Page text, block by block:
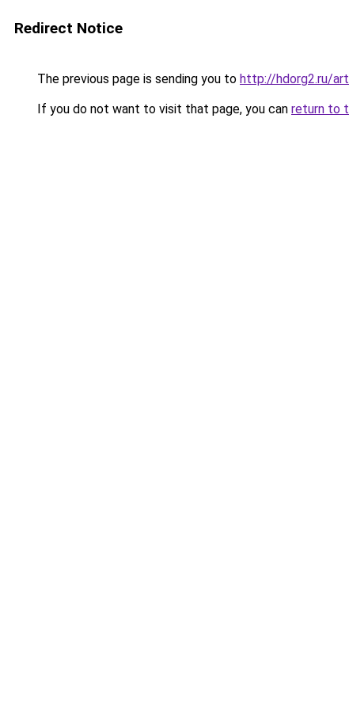
Redirect Notice
The previous page is sending you to http://hdorg2.ru/
If you do not want to visit that page, you can return to